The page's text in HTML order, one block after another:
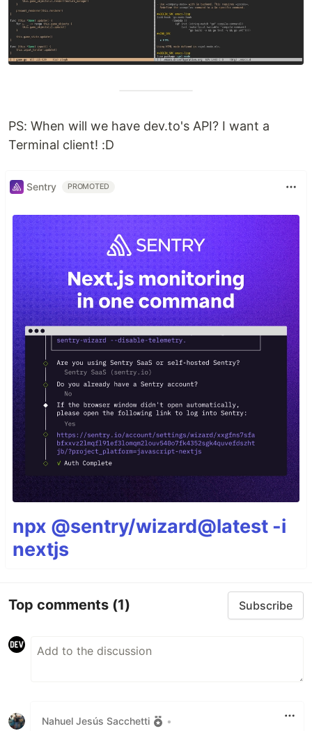
PS: When will we have dev.to's API? I want a
Terminal client! :D
Sentry PROMOTED
npx @sentry/wizard@latest -i
nextjs
Top comments (1) Subscribe
Nahuel Jesús Sacchetti •